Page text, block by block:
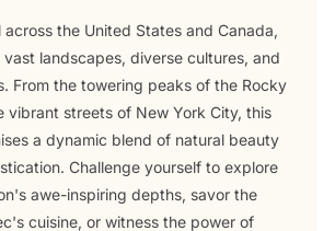
the United States and Canada,
landscapes, diverse cultures, and
From the towering peaks of the Rocky
vibrant streets of New York City, this
a dynamic blend of natural beauty
Challenge yourself to explore
awe-inspiring depths, savor the
cuisine, or witness the power of